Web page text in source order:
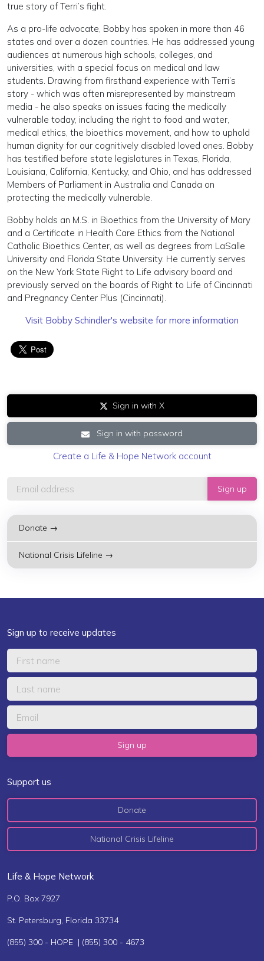
true story of Terri’s fight.
As a pro-life advocate, Bobby has spoken in more than 46
states and over a dozen countries. He has addressed young
audiences at numerous high schools, colleges, and
universities, with a special focus on medical and law
students. Drawing from firsthand experience with Terri’s
story - which was often misrepresented by mainstream
media - he also speaks on issues facing the medically
vulnerable today, including the right to food and water,
medical ethics, the bioethics movement, and how to uphold
human dignity for our cognitively disabled loved ones. Bobby
has testified before state legislatures in Texas, Florida,
Louisiana, California, Kentucky, and Ohio, and has addressed
Members of Parliament in Australia and Canada on
protecting the medically vulnerable.
Bobby holds an M.S. in Bioethics from the University of Mary
and a Certificate in Health Care Ethics from the National
Catholic Bioethics Center, as well as degrees from LaSalle
University and Florida State University. He currently serves
on the New York State Right to Life advisory board and
previously served on the boards of Right to Life of Cincinnati
and Pregnancy Center Plus (Cincinnati).
Visit Bobby Schindler's website for more information
Sign in with X
Sign in with password
Create a Life & Hope Network account
Donate →
National Crisis Lifeline →
Sign up to receive updates
Support us
Donate
National Crisis Lifeline
Life & Hope Network
P.O. Box 7927
St. Petersburg, Florida 33734
(855) 300 - HOPE | (855) 300 - 4673